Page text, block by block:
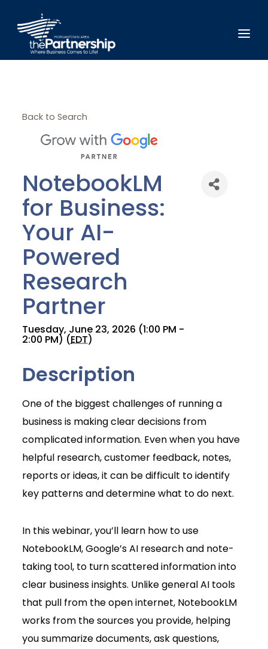
Back to Search
NotebookLM
for Business:
Your AI-
Powered
Research
Partner
Tuesday, June 23, 2026 (1:00 PM -
2:00 PM) (EDT)
Description
One of the biggest challenges of running a
business is making clear decisions from
complicated information. Even when you have
helpful research, customer feedback, notes,
reports or ideas, it can be difficult to identify
key patterns and determine what to do next.
In this webinar, you’ll learn how to use
NotebookLM, Google’s AI research and note-
taking tool, to turn scattered information into
clear business insights. Unlike general AI tools
that pull from the open internet, NotebookLM
works from the sources you provide, helping
you summarize documents, ask questions,